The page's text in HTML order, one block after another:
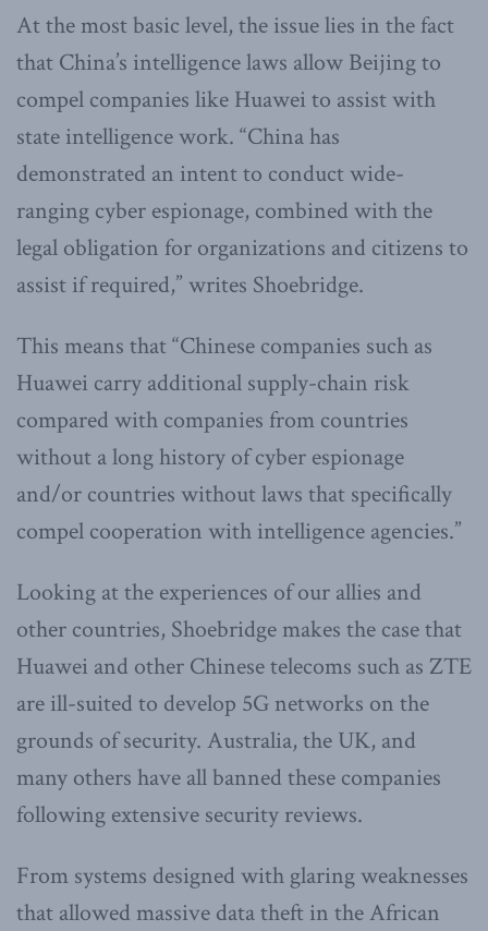
At the most basic level, the issue lies in the fact
that China’s intelligence laws allow Beijing to
compel companies like Huawei to assist with
state intelligence work. “China has
demonstrated an intent to conduct wide-
ranging cyber espionage, combined with the
legal obligation for organizations and citizens to
assist if required,” writes Shoebridge.
This means that “Chinese companies such as
Huawei carry additional supply-chain risk
compared with companies from countries
without a long history of cyber espionage
and/or countries without laws that specifically
compel cooperation with intelligence agencies.”
Looking at the experiences of our allies and
other countries, Shoebridge makes the case that
Huawei and other Chinese telecoms such as ZTE
are ill-suited to develop 5G networks on the
grounds of security. Australia, the UK, and
many others have all banned these companies
following extensive security reviews.
From systems designed with glaring weaknesses
that allowed massive data theft in the African